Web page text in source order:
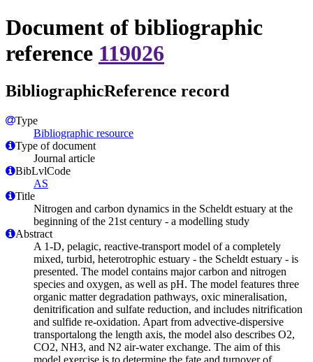
Document of bibliographic
reference 119026
BibliographicReference record
Type
Bibliographic resource
Type of document
Journal article
BibLvlCode
AS
Title
Nitrogen and carbon dynamics in the Scheldt estuary at the
beginning of the 21st century - a modelling study
Abstract
A 1-D, pelagic, reactive-transport model of a completely
mixed, turbid, heterotrophic estuary - the Scheldt estuary - is
presented. The model contains major carbon and nitrogen
species and oxygen, as well as pH. The model features three
organic matter degradation pathways, oxic mineralisation,
denitrification and sulfate reduction, and includes nitrification
and sulfide re-oxidation. Apart from advective-dispersive
transportalong the length axis, the model also describes O2,
CO2, NH3, and N2 air-water exchange. The aim of this
model exercise is to determine the fate and turnover of